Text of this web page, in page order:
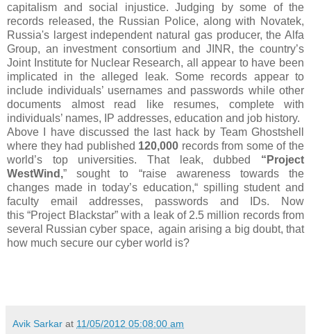
capitalism and social injustice. Judging by some of the
records released, the Russian Police, along with Novatek,
Russia's largest independent natural gas producer, the Alfa
Group, an investment consortium and JINR, the country’s
Joint Institute for Nuclear Research, all appear to have been
implicated in the alleged leak. Some records appear to
include individuals’ usernames and passwords while other
documents almost read like resumes, complete with
individuals’ names, IP addresses, education and job history.
Above I have discussed the last hack by Team Ghostshell
where they had published 120,000 records from some of the
world’s top universities. That leak, dubbed “Project
WestWind,” sought to “raise awareness towards the
changes made in today’s education,“ spilling student and
faculty email addresses, passwords and IDs. Now
this“Project Blackstar” with a leak of 2.5 million records from
several Russian cyber space, again arising a big doubt, that
how much secure our cyber world is?
Avik Sarkar at 11/05/2012 05:08:00 am